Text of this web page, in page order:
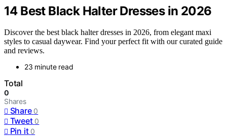
14 Best Black Halter Dresses in 2026
Discover the best black halter dresses in 2026, from elegant maxi
styles to casual daywear. Find your perfect fit with our curated guide
and reviews.
23 minute read
Total
0
Shares
Share 0
Tweet 0
Pin it 0